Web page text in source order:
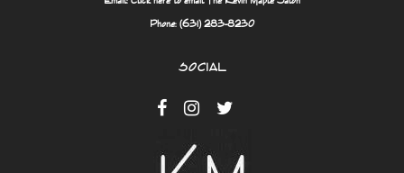
Phone: (631) 283-8230
SOCIAL